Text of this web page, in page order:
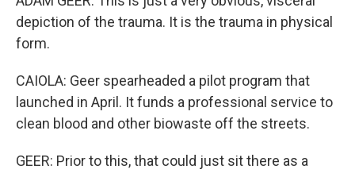
depiction of the trauma. It is the trauma in physical
form.
CAIOLA: Geer spearheaded a pilot program that
launched in April. It funds a professional service to
clean blood and other biowaste off the streets.
GEER: Prior to this, that could just sit there as a